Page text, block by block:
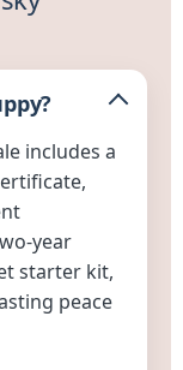
includes a
year
starter kit,
peace